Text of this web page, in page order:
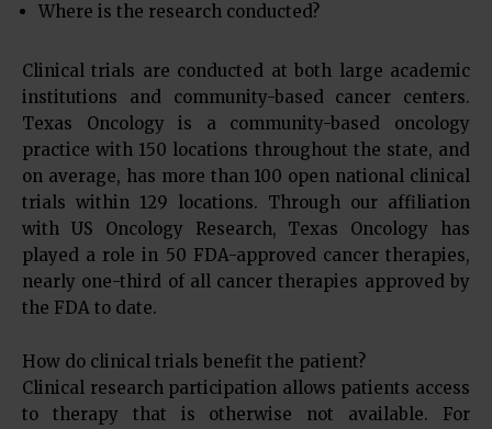
Where is the research conducted?
Clinical trials are conducted at both large academic
institutions and community-based cancer centers.
Texas Oncology is a community-based oncology
practice with 150 locations throughout the state, and
on average, has more than 100 open national clinical
trials within 129 locations. Through our affiliation
with US Oncology Research, Texas Oncology has
played a role in 50 FDA-approved cancer therapies,
nearly one-third of all cancer therapies approved by
the FDA to date.
How do clinical trials benefit the patient?
Clinical research participation allows patients access
to therapy that is otherwise not available. For